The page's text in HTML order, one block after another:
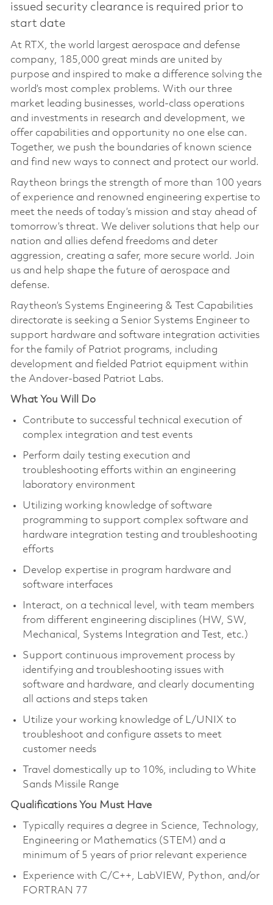
issued security clearance is required prior to
start date
At RTX, the world largest aerospace and defense
company, 185,000 great minds are united by
purpose and inspired to make a difference solving the
world’s most complex problems. With our three
market leading businesses, world-class operations
and investments in research and development, we
offer capabilities and opportunity no one else can.
Together, we push the boundaries of known science
and find new ways to connect and protect our world.
Raytheon brings the strength of more than 100 years
of experience and renowned engineering expertise to
meet the needs of today’s mission and stay ahead of
tomorrow’s threat. We deliver solutions that help our
nation and allies defend freedoms and deter
aggression, creating a safer, more secure world. Join
us and help shape the future of aerospace and
defense.
Raytheon’s Systems Engineering & Test Capabilities
directorate is seeking a Senior Systems Engineer to
support hardware and software integration activities
for the family of Patriot programs, including
development and fielded Patriot equipment within
the Andover-based Patriot Labs.
What You Will Do
Contribute to successful technical execution of
complex integration and test events
Perform daily testing execution and
troubleshooting efforts within an engineering
laboratory environment
Utilizing working knowledge of software
programming to support complex software and
hardware integration testing and troubleshooting
efforts
Develop expertise in program hardware and
software interfaces
Interact, on a technical level, with team members
from different engineering disciplines (HW, SW,
Mechanical, Systems Integration and Test, etc.)
Support continuous improvement process by
identifying and troubleshooting issues with
software and hardware, and clearly documenting
all actions and steps taken
Utilize your working knowledge of L/UNIX to
troubleshoot and configure assets to meet
customer needs
Travel domestically up to 10%, including to White
Sands Missile Range
Qualifications You Must Have
Typically requires a degree in Science, Technology,
Engineering or Mathematics (STEM) and a
minimum of 5 years of prior relevant experience
Experience with C/C++, LabVIEW, Python, and/or
FORTRAN 77